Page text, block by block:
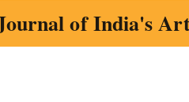
of India's